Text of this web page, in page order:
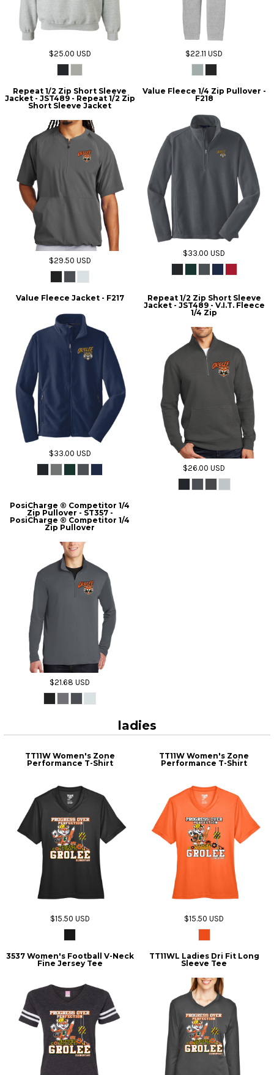
$25.00 USD $22.11USD
Repeat 1/2 Zip Short Sleeve
Jacket - JST489 - Repeat 1/2 Zip
Short Sleeve Jacket
$29.50 USD
Value Fleece 1/4 Zip Pullover -
F218
$33.00USD
Value Fleece Jacket - F217
$33.00 USD
Repeat 1/2 Zip Short Sleeve
Jacket - JST489 - V.I.T. Fleece
1/4 Zip
$26.00USD
PosiCharge ® Competitor 1/4
Zip Pullover - ST357 -
PosiCharge ® Competitor 1/4
Zip Pullover
$21.68USD
ladies
TT11W Women's Zone
Performance T-Shirt
$15.50 USD
TT11W Women's Zone
Performance T-Shirt
$15.50USD
3537 Women's Football V-Neck
Fine Jersey Tee
TT11WL Ladies Dri Fit Long
Sleeve Tee